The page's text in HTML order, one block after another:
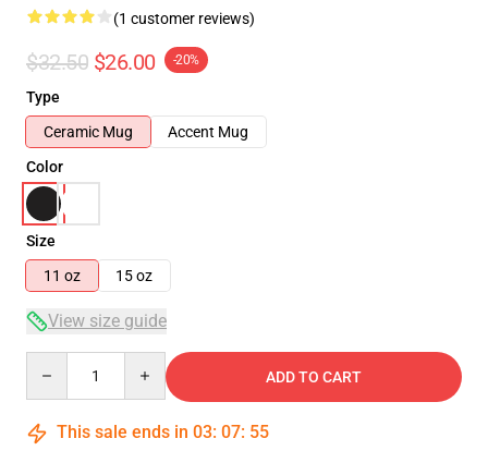
(1 customer reviews)
$32.50 $26.00 -20%
Type
Ceramic Mug
Accent Mug
Color
Size
11 oz
15 oz
View size guide
ADD TO CART
This sale ends in 03: 07: 54